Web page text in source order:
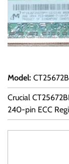
Model:
Crucial
240-pin ECC